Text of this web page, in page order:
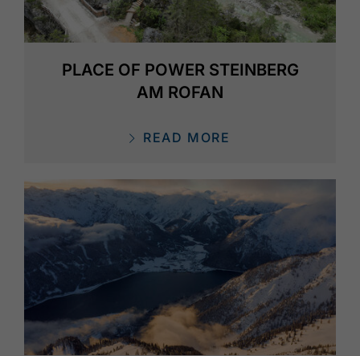
PLACE OF POWER STEINBERG
AM ROFAN
READ MORE